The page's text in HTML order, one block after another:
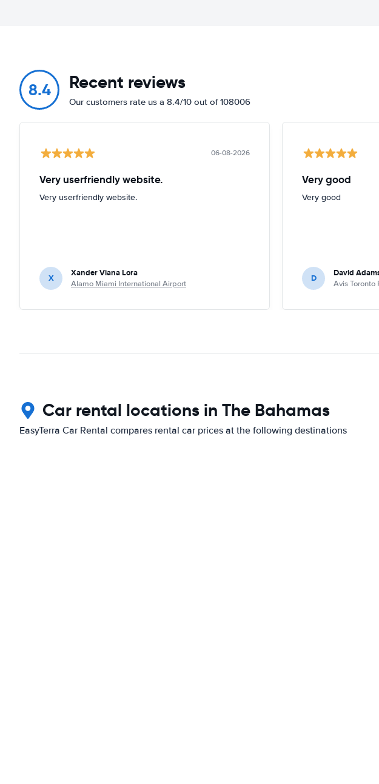
8.4 Recent reviews
Our customers rate us a 8.4/10 out of 108006
06-08-2026
Very userfriendly website.
Very userfriendly website.
X Xander Viana Lora
Alamo Miami International Airport
Very good
Very good
D David
Avis Toronto
Car rental locations in The Bahamas
EasyTerra Car Rental compares rental car prices at the following destinations